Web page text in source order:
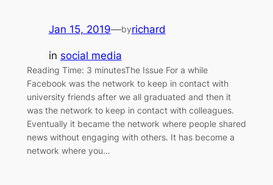
Jan 15, 2019—byrichard
in social media
Reading Time: 3 minutesThe Issue For a while
Facebook was the network to keep in contact with
university friends after we all graduated and then it
was the network to keep in contact with colleagues.
Eventually it became the network where people shared
news without engaging with others. It has become a
network where you…